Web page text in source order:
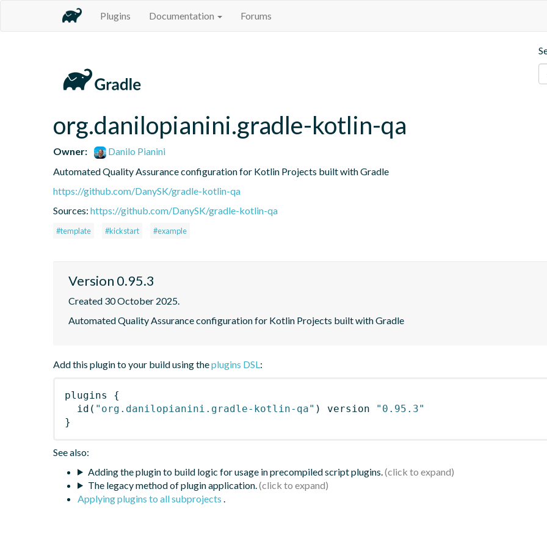
Plugins Documentation Forums
org.danilopianini.gradle-kotlin-qa
Owner:
Danilo Pianini
Automated Quality Assurance configuration for Kotlin Projects built with Gradle
https://github.com/DanySK/gradle-kotlin-qa
Sources: https://github.com/DanySK/gradle-kotlin-qa
#template #kickstart #example
Version 0.95.3
Created 30 October 2025.
Automated Quality Assurance configuration for Kotlin Projects built with Gradle
Add this plugin to your build using theplugins DSL:
plugins
{
id ( "org.danilopianini.gradle-kotlin-qa" ) version
"0.95.3"
}
See also:
Adding the plugin to build logic for usage in precompiled script plugins.
The legacy method of plugin application.
Applying plugins to all subprojects .